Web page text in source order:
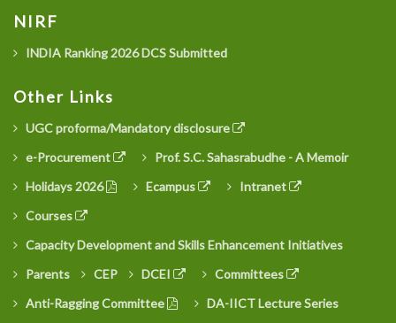
NIRF
INDIA Ranking 2026 DCS Submitted
Other Links
UGC proforma/Mandatory disclosure
e-Procurement
Prof. S.C. Sahasrabudhe - A Memoir
Holidays 2026
Ecampus
Intranet
Courses
Capacity Development and Skills Enhancement Initiatives
Parents
CEP DCEI
Committees
Anti-Ragging Committee
DA-IICT Lecture Series